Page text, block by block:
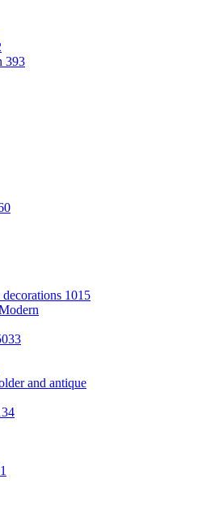
393
1015
and antique